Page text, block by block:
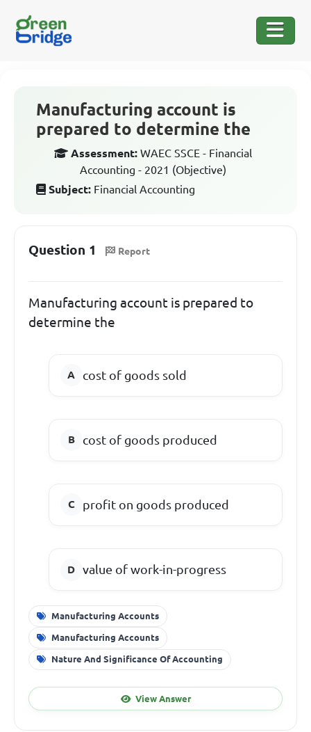
Manufacturing account is
prepared to determine the
Assessment: WAEC SSCE - Financial
Accounting - 2021 (Objective)
Subject: Financial Accounting
Question 1 Report
Manufacturing account is prepared to
determine the
cost of goods sold
cost of goods produced
profit on goods produced
value of work-in-progress
Manufacturing Accounts
Manufacturing Accounts
Nature And Significance Of Accounting
View Answer